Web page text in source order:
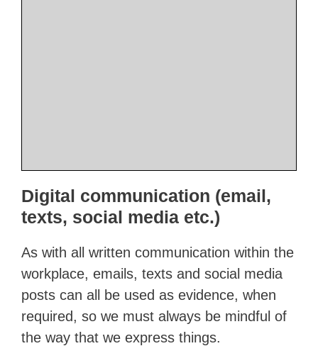
Digital communication (email,
texts, social media etc.)
As with all written communication within the
workplace, emails, texts and social media
posts can all be used as evidence, when
required, so we must always be mindful of
the way that we express things.